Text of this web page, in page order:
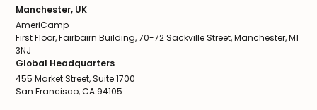
Manchester, UK
AmeriCamp
First Floor, Fairbairn Building, 70-72 Sackville Street, Manchester, M1
3NJ
Global Headquarters
455 Market Street, Suite 1700
San Francisco, CA 94105